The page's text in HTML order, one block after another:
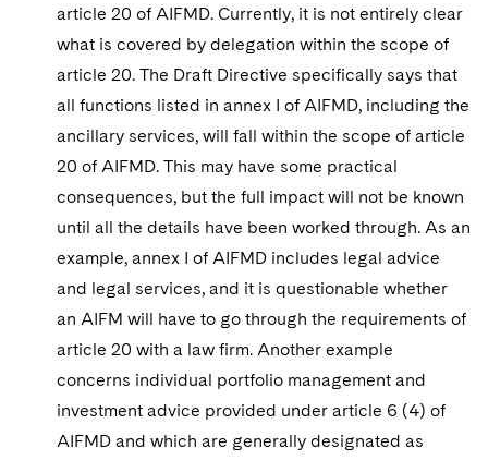
article 20 of AIFMD. Currently, it is not entirely clear
what is covered by delegation within the scope of
article 20. The Draft Directive specifically says that
all functions listed in annex I of AIFMD, including the
ancillary services, will fall within the scope of article
20 of AIFMD. This may have some practical
consequences, but the full impact will not be known
until all the details have been worked through. As an
example, annex I of AIFMD includes legal advice
and legal services, and it is questionable whether
an AIFM will have to go through the requirements of
article 20 with a law firm. Another example
concerns individual portfolio management and
investment advice provided under article 6 (4) of
AIFMD and which are generally designated as